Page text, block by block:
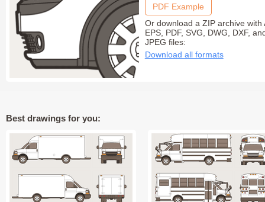
PDF Example
Or download a ZIP archive with
EPS, PDF, SVG, DWG, DXF,
JPEG files:
Download all formats
Best drawings for you: